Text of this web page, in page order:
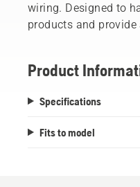
wiring. Designed to
products and
Product
Specifications
Fits to model